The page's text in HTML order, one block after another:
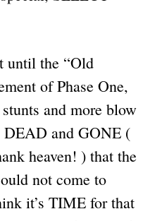
until the “Old
of Phase One,
and more blow
and GONE (
heaven! ) that the
not come to
it’s TIME for that